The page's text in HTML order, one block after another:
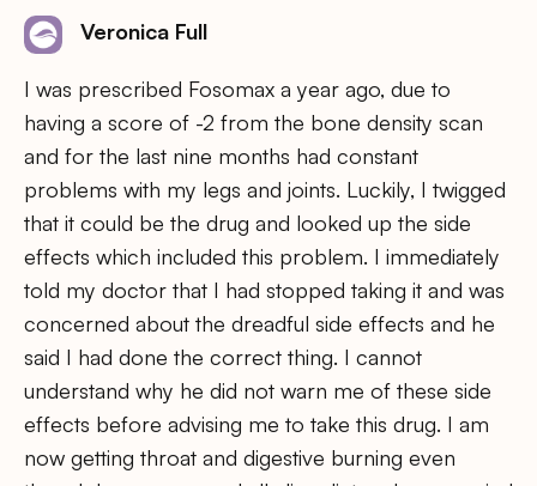
Veronica Full
I was prescribed Fosomax a year ago, due to
having a score of -2 from the bone density scan
and for the last nine months had constant
problems with my legs and joints. Luckily, I twigged
that it could be the drug and looked up the side
effects which included this problem. I immediately
told my doctor that I had stopped taking it and was
concerned about the dreadful side effects and he
said I had done the correct thing. I cannot
understand why he did not warn me of these side
effects before advising me to take this drug. I am
now getting throat and digestive burning even